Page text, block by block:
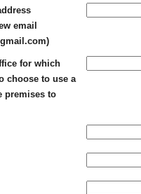
email
for which
choose to use a
premises to